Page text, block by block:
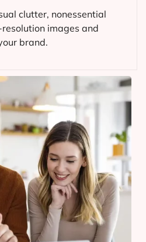
clutter, nonessential
images and
brand.